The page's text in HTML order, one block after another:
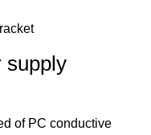
supply
of PC conductive